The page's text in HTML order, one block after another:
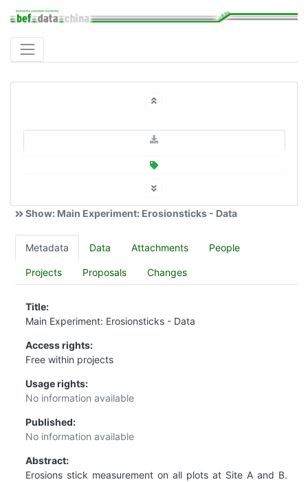
Show: Main Experiment: Erosionsticks - Data
Metadata Data Attachments People
Projects Proposals Changes
Title:
Main Experiment: Erosionsticks - Data
Access rights:
Free within projects
Usage rights:
No information available
Published:
No information available
Abstract:
Erosions stick measurement on all plots at Site A and B.